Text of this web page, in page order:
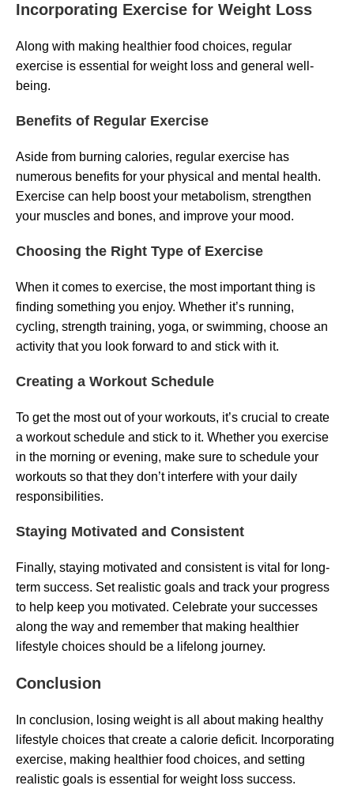
Incorporating Exercise for Weight Loss
Along with making healthier food choices, regular
exercise is essential for weight loss and general well-
being.
Benefits of Regular Exercise
Aside from burning calories, regular exercise has
numerous benefits for your physical and mental health.
Exercise can help boost your metabolism, strengthen
your muscles and bones, and improve your mood.
Choosing the Right Type of Exercise
When it comes to exercise, the most important thing is
finding something you enjoy. Whether it’s running,
cycling, strength training, yoga, or swimming, choose an
activity that you look forward to and stick with it.
Creating a Workout Schedule
To get the most out of your workouts, it’s crucial to create
a workout schedule and stick to it. Whether you exercise
in the morning or evening, make sure to schedule your
workouts so that they don’t interfere with your daily
responsibilities.
Staying Motivated and Consistent
Finally, staying motivated and consistent is vital for long-
term success. Set realistic goals and track your progress
to help keep you motivated. Celebrate your successes
along the way and remember that making healthier
lifestyle choices should be a lifelong journey.
Conclusion
In conclusion, losing weight is all about making healthy
lifestyle choices that create a calorie deficit. Incorporating
exercise, making healthier food choices, and setting
realistic goals is essential for weight loss success.